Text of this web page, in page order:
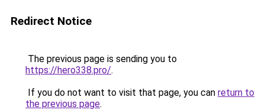
Redirect Notice
The previous page is sending you to
https://hero338.pro/.
If you do not want to visit that page, you can return to
the previous page.